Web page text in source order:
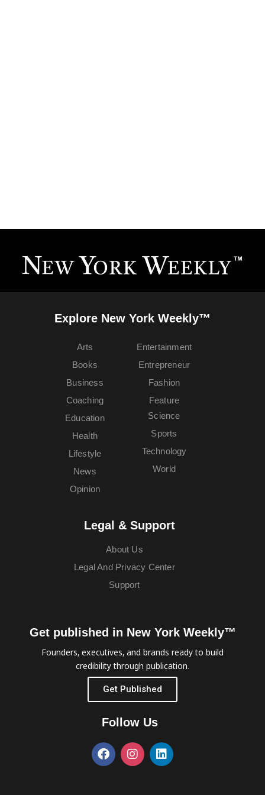
Explore New York Weekly™
Arts
Books
Business
Coaching
Education
Entertainment
Entrepreneur
Fashion
Feature
Health
Lifestyle
News
Opinion
Science
Sports
Technology
World
Legal & Support
About Us
Legal And Privacy Center
Support
Get published in New York Weekly™
Founders, executives, and brands ready to build
credibility through publication.
Get Published
Follow Us